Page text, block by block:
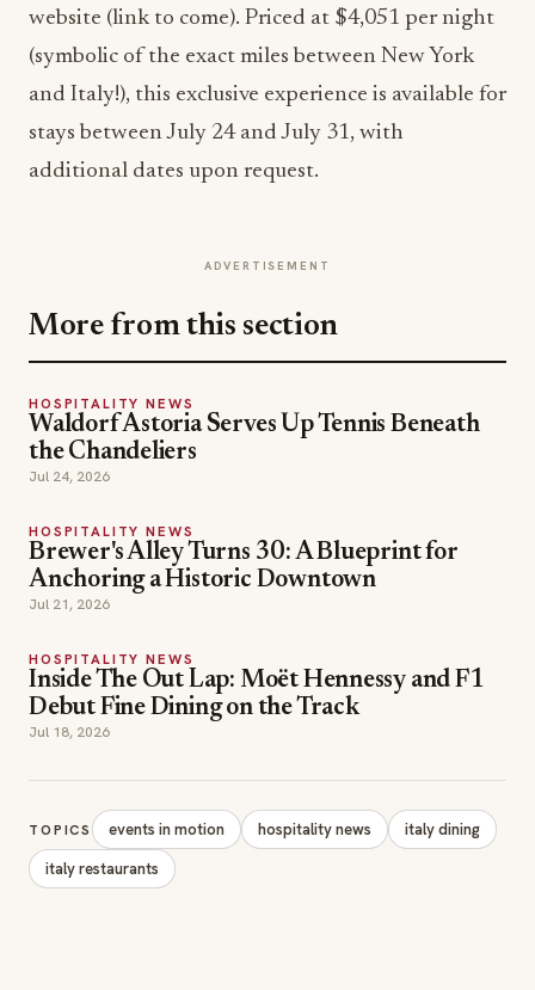
website (link to come). Priced at $4,051 per night
(symbolic of the exact miles between New York
and Italy!), this exclusive experience is available for
stays between July 24 and July 31, with
additional dates upon request.
ADVERTISEMENT
More from this section
HOSPITALITY NEWS
Waldorf Astoria Serves Up Tennis Beneath
the Chandeliers
Jul 24, 2026
HOSPITALITY NEWS
Brewer's Alley Turns 30: A Blueprint for
Anchoring a Historic Downtown
Jul 21, 2026
HOSPITALITY NEWS
Inside The Out Lap: Moët Hennessy and F1
Debut Fine Dining on the Track
Jul 18, 2026
TOPICS events in motion hospitality news
italy dining
italy restaurants